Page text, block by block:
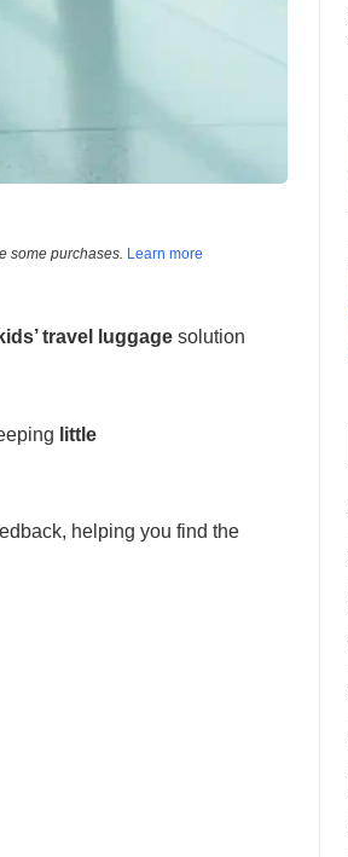
some purchases. Learn more
travel luggage solution
little
helping you find the